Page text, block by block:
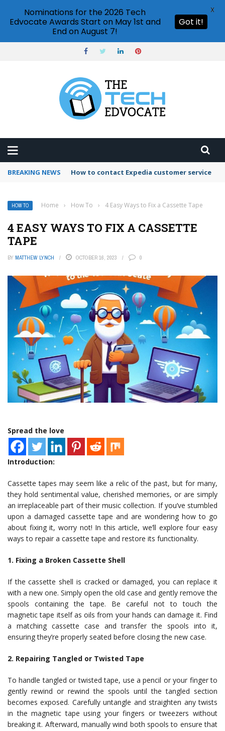
BREAKING NEWS How to use Booking.com wallet
HOW TO Home › How To › 4 Easy Ways to Fix a Cassette Tape
4 EASY WAYS TO FIX A CASSETTE
TAPE
BY MATTHEW LYNCH OCTOBER 16, 2023 0
Spread the love
Introduction:
Cassette tapes may seem like a relic of the past, but for many,
they hold sentimental value, cherished memories, or are simply
an irreplaceable part of their music collection. If you’ve stumbled
upon a damaged cassette tape and are wondering how to go
about fixing it, worry not! In this article, we’ll explore four easy
ways to repair a cassette tape and restore its functionality.
1. Fixing a Broken Cassette Shell
If the cassette shell is cracked or damaged, you can replace it
with a new one. Simply open the old case and gently remove the
spools containing the tape. Be careful not to touch the
magnetic tape itself as oils from your hands can damage it. Find
a matching cassette case and transfer the spools into it,
ensuring they’re properly seated before closing the new case.
2. Repairing Tangled or Twisted Tape
To handle tangled or twisted tape, use a pencil or your finger to
gently rewind or rewind the spools until the tangled section
becomes exposed. Carefully untangle and straighten any twists
in the magnetic tape using your fingers or tweezers without
breaking it. Afterward, manually wind both spools to ensure that
Nominations for the 2026 Tech
Edvocate Awards Start on May 1st and
End on August 7!
Got it!
X